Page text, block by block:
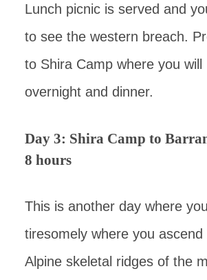
Lunch picnic is served and
to see the western breach.
to Shira Camp where you will
overnight and dinner.
Day 3: Shira Camp to
8 hours
This is another day where
tiresomely where you
Alpine skeletal ridges of the